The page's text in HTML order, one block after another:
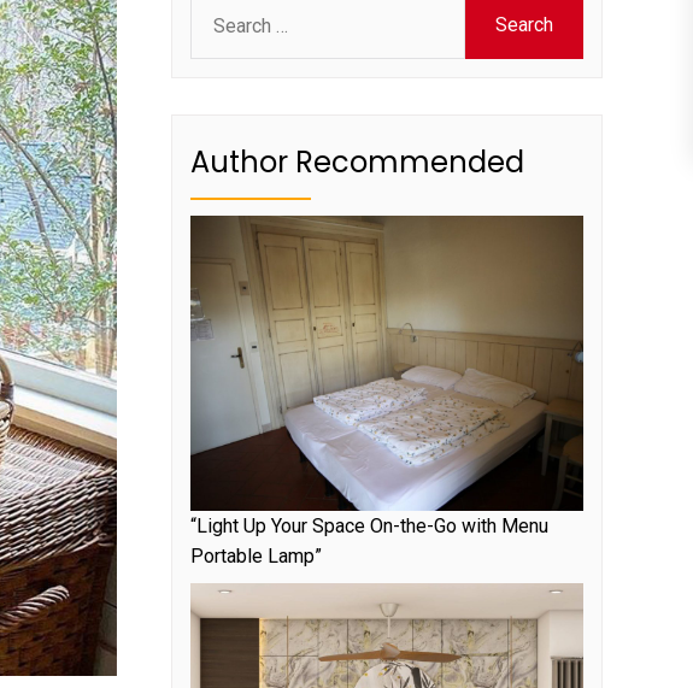
for:
Author Recommended
“Light Up Your Space On-the-Go with Menu
Portable Lamp”